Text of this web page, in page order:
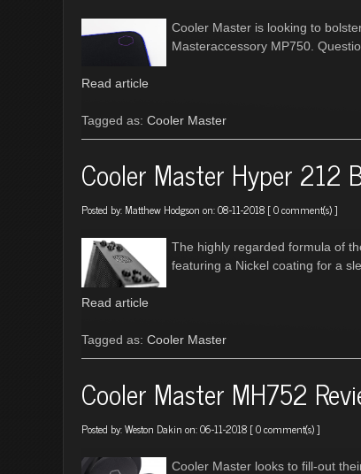
Cooler Master is looking to
Masteraccessory MP750.
Read article
Tagged as: Cooler Master
Cooler Master Hyper 212
Posted by: Matthew Hodgson on: 08-11-2018 [0 comment(s)]
The highly regarded formula of
featuring a Nickel coating for a
Read article
Tagged as: Cooler Master
Cooler Master MH752
Posted by:Weston Dakin on: 06-11-2018 [0 comment(s)]
Cooler Master looks to fill-out